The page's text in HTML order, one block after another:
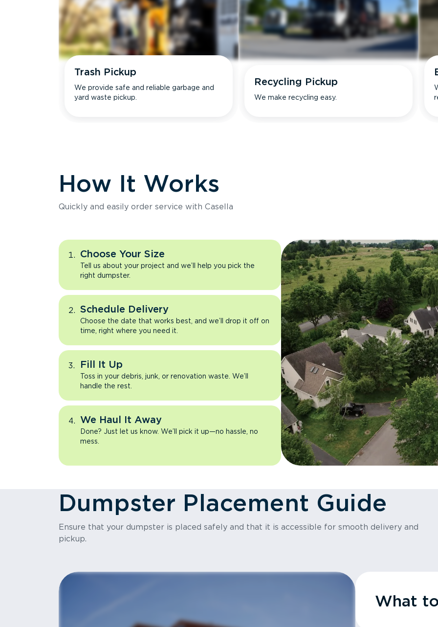
Trash Pickup
We provide safe and reliable garbage and
yard waste pickup.
Recycling Pickup
We make recycling easy.
How It Works
Quickly and easily order service with Casella
Choose Your Size
Tell us about your project and we’ll help you pick the
right dumpster.
Schedule Delivery
Choose the date that works best, and we’ll drop it off on
time, right where you need it.
Fill It Up
Toss in your debris, junk, or renovation waste. We’ll
handle the rest.
We Haul It Away
Done? Just let us know. We’ll pick it up—no hassle, no
mess.
Dumpster Placement Guide
Ensure that your dumpster is placed safely and that it is accessible for smooth delivery and
pickup.
What